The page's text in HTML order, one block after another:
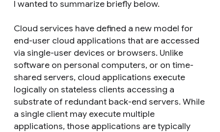
I wanted to summarize briefly below.
Cloud services have defined a new model for
end-user cloud applications that are accessed
via single-user devices or browsers. Unlike
software on personal computers, or on time-
shared servers, cloud applications execute
logically on stateless clients accessing a
substrate of redundant back-end servers. While
a single client may execute multiple
applications, those applications are typically